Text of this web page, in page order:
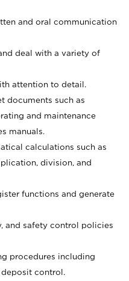
and oral communication
deal with a variety of
attention to detail.
documents such as
and maintenance
manuals.
calculations such as
division, and
functions and generate
and safety control policies
procedures including
control.